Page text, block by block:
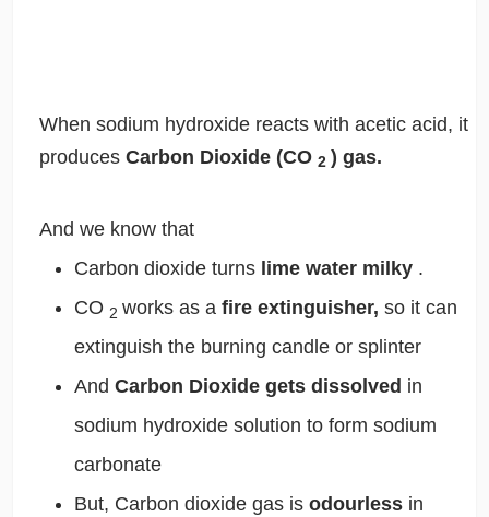
When sodium hydroxide reacts with acetic acid, it
produces Carbon Dioxide (CO 2 ) gas.
And we know that
Carbon dioxide turns lime water milky .
CO 2 works as a fire extinguisher, so it can
extinguish the burning candle or splinter
And Carbon Dioxide gets dissolved in
sodium hydroxide solution to form sodium
carbonate
But, Carbon dioxide gas is odourless in